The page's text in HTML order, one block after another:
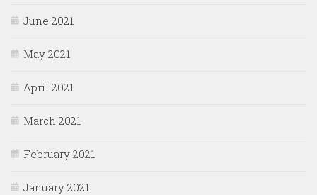
June 2021
May 2021
April 2021
March 2021
February 2021
January 2021